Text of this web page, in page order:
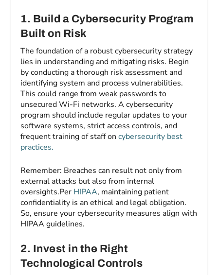
1. Build a Cybersecurity Program
Built on Risk
The foundation of a robust cybersecurity strategy
lies in understanding and mitigating risks. Begin
by conducting a thorough risk assessment and
identifying system and process vulnerabilities.
This could range from weak passwords to
unsecured Wi-Fi networks. A cybersecurity
program should include regular updates to your
software systems, strict access controls, and
frequent training of staff oncybersecurity best
practices.
Remember: Breaches can result not only from
external attacks but also from internal
oversights.Per HIPAA, maintaining patient
confidentiality is an ethical and legal obligation.
So, ensure your cybersecurity measures align with
HIPAA guidelines.
2. Invest in the Right
Technological Controls